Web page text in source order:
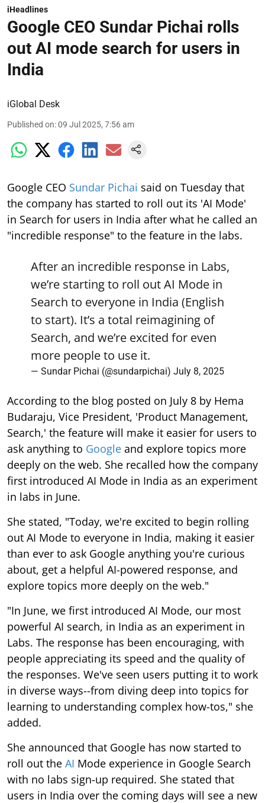
iHeadlines
Google CEO Sundar Pichai rolls
out AI mode search for users in
India
iGlobal Desk
Published on:09 Jul 2025, 7:56 am
Google CEO Sundar Pichai said on Tuesday that
the company has started to roll out its 'AI Mode'
in Search for users in India after what he called an
"incredible response" to the feature in the labs.
After an incredible response in Labs,
we’re starting to roll out AI Mode in
Search to everyone in India (English
to start). It’s a total reimagining of
Search, and we’re excited for even
more people to use it.
— Sundar Pichai (@sundarpichai) July 8, 2025
According to the blog posted on July 8 by Hema
Budaraju, Vice President, 'Product Management,
Search,' the feature will make it easier for users to
ask anything to Google and explore topics more
deeply on the web. She recalled how the company
first introduced AI Mode in India as an experiment
in labs in June.
She stated, "Today, we're excited to begin rolling
out AI Mode to everyone in India, making it easier
than ever to ask Google anything you're curious
about, get a helpful AI-powered response, and
explore topics more deeply on the web."
"In June, we first introduced AI Mode, our most
powerful AI search, in India as an experiment in
Labs. The response has been encouraging, with
people appreciating its speed and the quality of
the responses. We've seen users putting it to work
in diverse ways--from diving deep into topics for
learning to understanding complex how-tos," she
added.
She announced that Google has now started to
roll out the AI Mode experience in Google Search
with no labs sign-up required. She stated that
users in India over the coming days will see a new